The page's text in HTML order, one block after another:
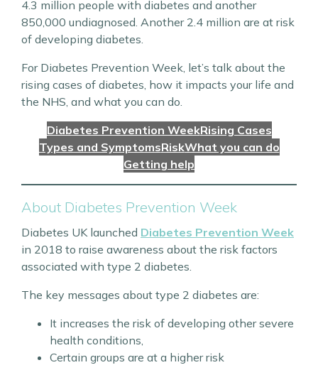
4.3 million people with diabetes and another
850,000 undiagnosed. Another 2.4 million are at risk
of developing diabetes.
For Diabetes Prevention Week, let’s talk about the
rising cases of diabetes, how it impacts your life and
the NHS, and what you can do.
Diabetes Prevention WeekRising Cases
Types and SymptomsRiskWhat you can do
Getting help
About Diabetes Prevention Week
Diabetes UK launched Diabetes Prevention Week
in 2018 to raise awareness about the risk factors
associated with type 2 diabetes.
The key messages about type 2 diabetes are:
It increases the risk of developing other severe
health conditions,
Certain groups are at a higher risk